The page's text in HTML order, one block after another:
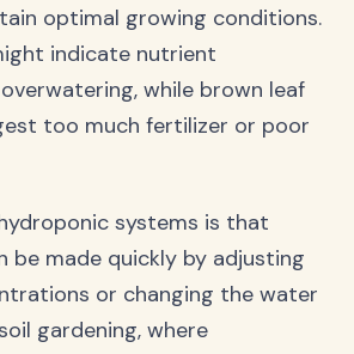
optimal growing conditions.
indicate nutrient
while brown leaf
too much fertilizer or poor
systems is that
be made quickly by adjusting
or changing the water
gardening, where